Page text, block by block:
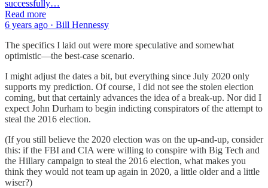
successfully…
Read more
6 years ago · Bill Hennessy
The specifics I laid out were more speculative and somewhat
optimistic—the best-case scenario.
I might adjust the dates a bit, but everything since July 2020 only
supports my prediction. Of course, I did not see the stolen election
coming, but that certainly advances the idea of a break-up. Nor did I
expect John Durham to begin indicting conspirators of the attempt to
steal the 2016 election.
(If you still believe the 2020 election was on the up-and-up, consider
this: if the FBI and CIA were willing to conspire with Big Tech and
the Hillary campaign to steal the 2016 election, what makes you
think they would not team up again in 2020, a little older and a little
wiser?)